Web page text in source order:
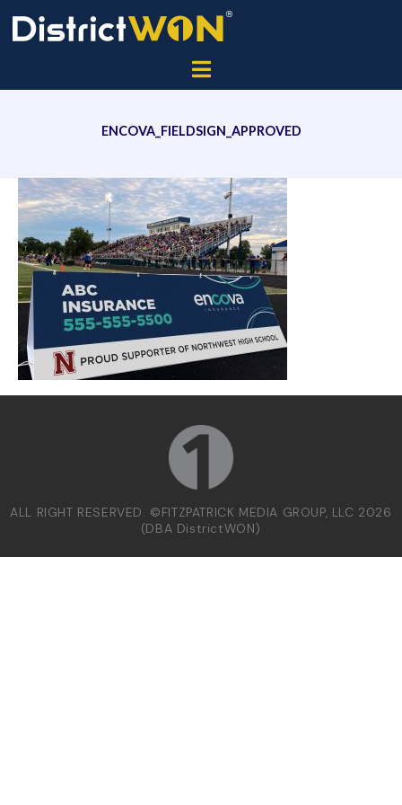
ENCOVA_FIELDSIGN_APPROVED
ALL RIGHT RESERVED. ©FITZPATRICK MEDIA GROUP, LLC 2026
(DBA DistrictWON)